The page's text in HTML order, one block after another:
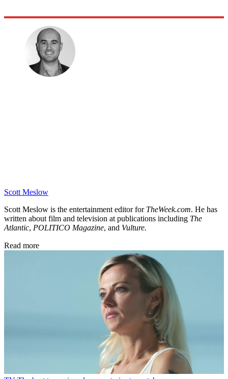
Scott Meslow
Scott Meslow is the entertainment editor for TheWeek.com. He has
written about film and television at publications including The
Atlantic, POLITICO Magazine, and Vulture.
Read more